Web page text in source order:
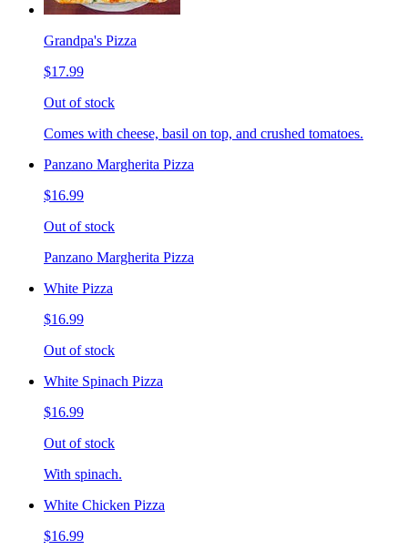
Grandpa's Pizza
$17.99
Out of stock
Comes with cheese, basil on top, and crushed tomatoes.
Panzano Margherita Pizza
$16.99
Out of stock
Panzano Margherita Pizza
White Pizza
$16.99
Out of stock
White Spinach Pizza
$16.99
Out of stock
With spinach.
White Chicken Pizza
$16.99